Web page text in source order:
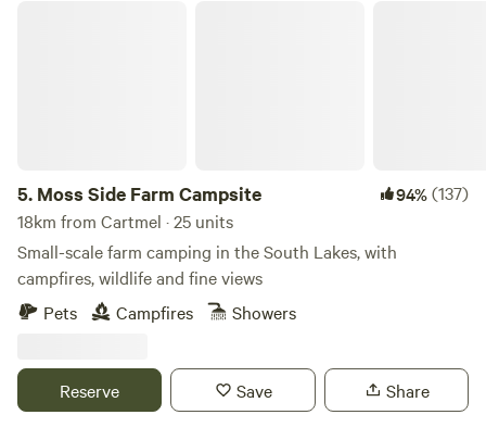
5. Moss Side Farm Campsite 94%(137)
18km from Cartmel · 25 units
Small-scale farm camping in the South Lakes, with
campfires, wildlife and fine views
Pets
Campfires Showers
Reserve Save Share